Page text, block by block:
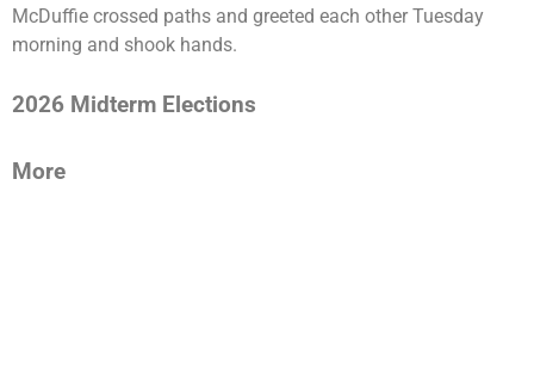
McDuffie crossed paths and greeted each other Tuesday
morning and shook hands.
2026 Midterm Elections
More